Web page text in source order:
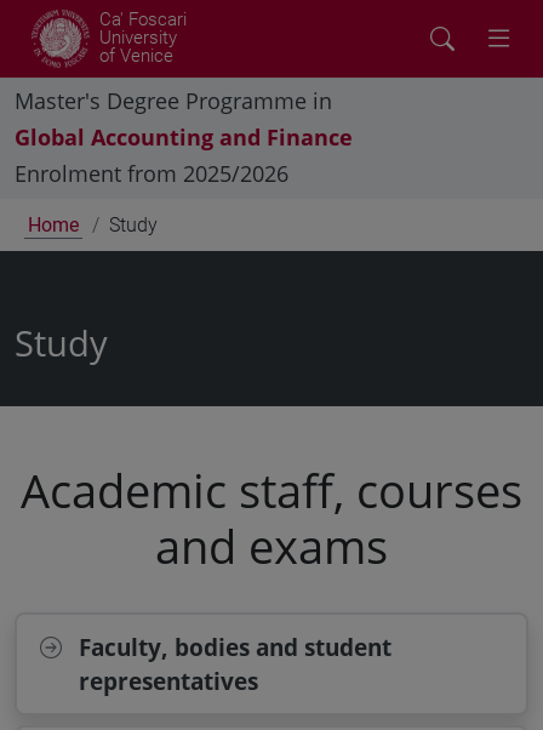
Ca' Foscari
University
of Venice
Master's Degree Programme in
Global Accounting and Finance
Enrolment from 2025/2026
Home Study
Study
Academic staff, courses
and exams
Faculty, bodies and student
representatives